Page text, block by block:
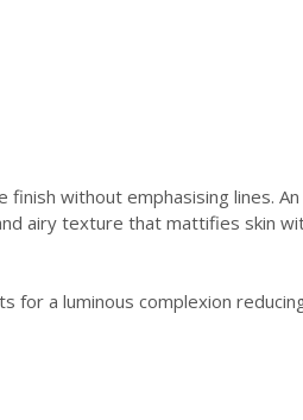
without emphasising lines.
airy texture that mattifies skin
for a luminous complexion